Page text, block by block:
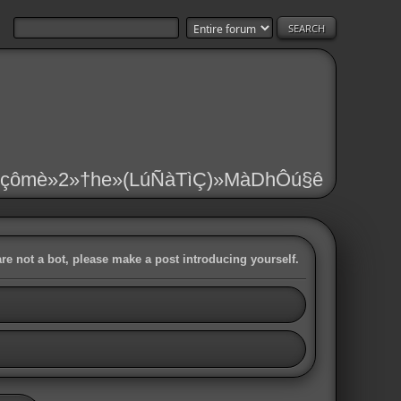
not a bot, please make a post introducing yourself.